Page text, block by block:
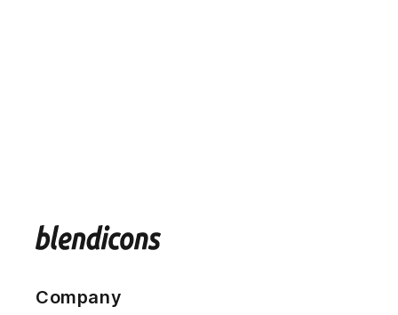
Company